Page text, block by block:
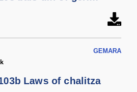
GEMARA
Laws of chalitza